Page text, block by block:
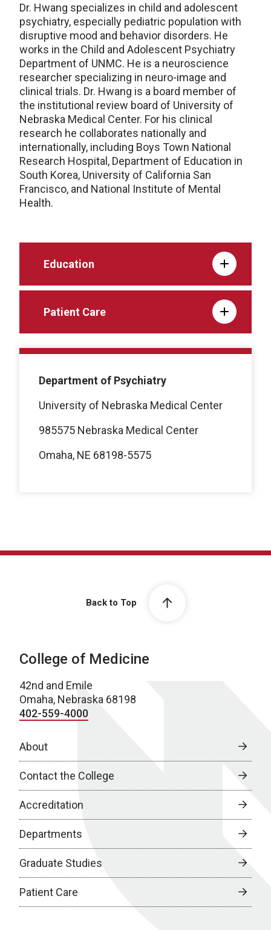
Dr. Hwang specializes in child and adolescent
psychiatry, especially pediatric population with
disruptive mood and behavior disorders. He
works in the Child and Adolescent Psychiatry
Department of UNMC. He is a neuroscience
researcher specializing in neuro-image and
clinical trials. Dr. Hwang is a board member of
the institutional review board of University of
Nebraska Medical Center. For his clinical
research he collaborates nationally and
internationally, including Boys Town National
Research Hospital, Department of Education in
South Korea, University of California San
Francisco, and National Institute of Mental
Health.
Education
Patient Care
Department of Psychiatry
University of Nebraska Medical Center
985575 Nebraska Medical Center
Omaha, NE 68198-5575
Back to Top
College of Medicine
42nd and Emile
Omaha, Nebraska 68198
402-559-4000
About
Contact the College
Accreditation
Departments
Graduate Studies
Patient Care